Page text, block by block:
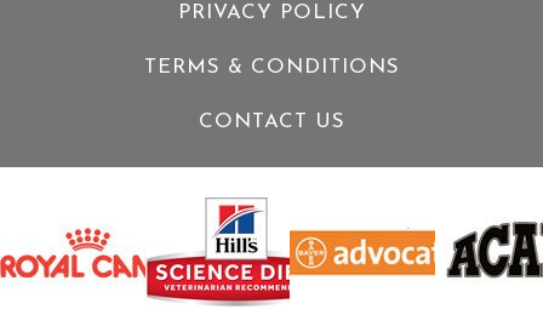
PRIVACY POLICY
TERMS & CONDITIONS
CONTACT US